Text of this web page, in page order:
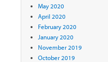
May 2020
April 2020
February 2020
January 2020
November 2019
October 2019